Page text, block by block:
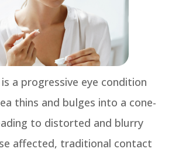
a progressive eye condition
thins and bulges into a cone-
to distorted and blurry
affected, traditional contact